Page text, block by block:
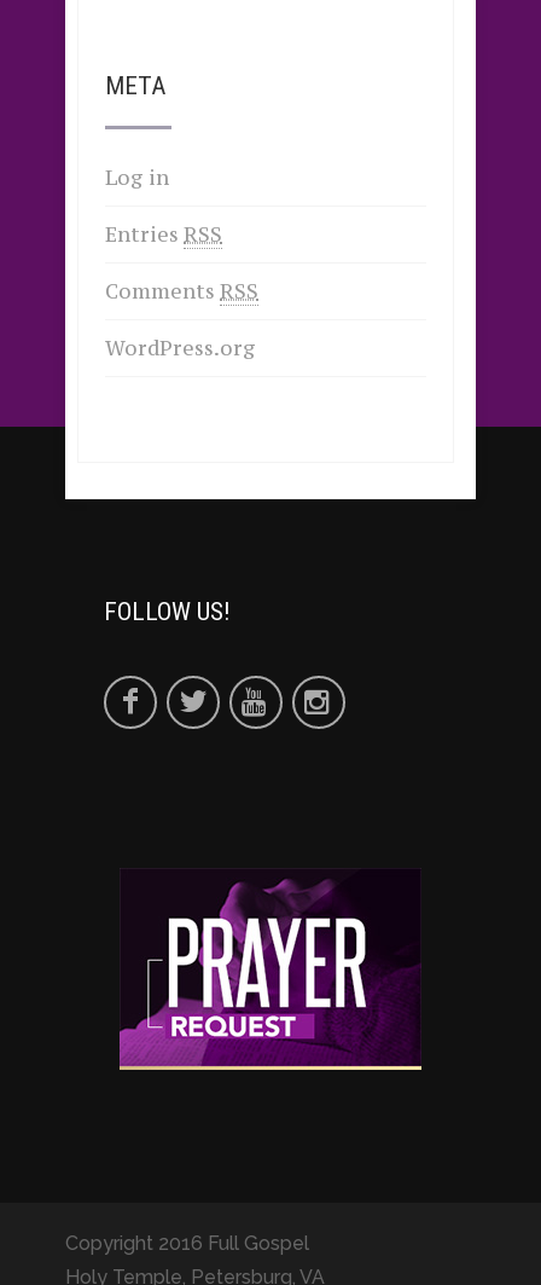
META
Log in
Entries RSS
Comments RSS
WordPress.org
FOLLOW US!
Copyright 2016 Full Gospel
Holy Temple, Petersburg, VA